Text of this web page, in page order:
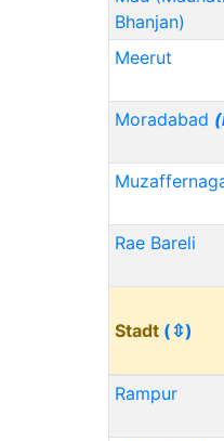
Bhanjan)
Meerut
Moradabad
Rae Bareli
Stadt (⇳)
Rampur